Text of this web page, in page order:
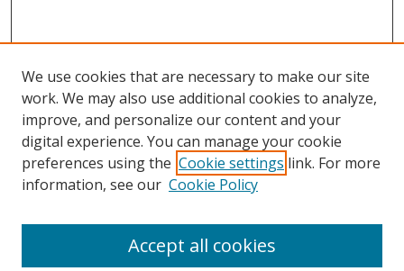
Search
We use cookies that are necessary to make our site
work. We may also use additional cookies to analyze,
improve, and personalize our content and your
digital experience. You can manage your cookie
preferences using the Cookie settings link. For more
information, see our Cookie Policy
Accept all cookies